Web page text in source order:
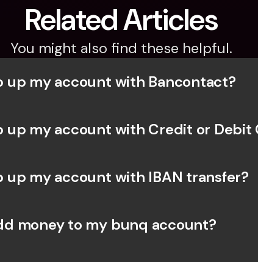
Related Articles
You might also find these helpful.
up my account with Bancontact?
up my account with Credit or Debit
up my account with IBAN transfer?
money to my bunq account?